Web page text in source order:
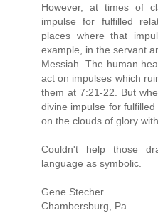
However, at times of
impulse for fulfilled
places where that
example, in the servant
Messiah. The human
act on impulses which
them at 7:21-22. But
divine impulse for
on the clouds of glory
Couldn't help those
language as symbolic.
Gene Stecher
Chambersburg, Pa.